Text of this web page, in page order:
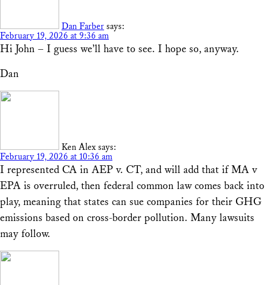
Dan Farber says:
February 19, 2026 at 9:36 am
Hi John – I guess we’ll have to see. I hope so, anyway.
Dan
Ken Alex says:
February 19, 2026 at 10:36 am
I represented CA in AEP v. CT, and will add that if MA v
EPA is overruled, then federal common law comes back into
play, meaning that states can sue companies for their GHG
emissions based on cross-border pollution. Many lawsuits
may follow.